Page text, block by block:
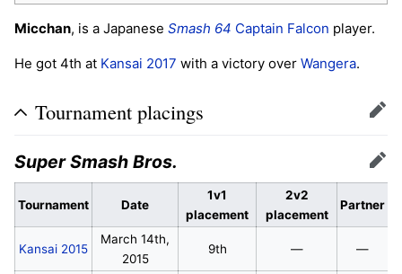
Micchan, is a Japanese Smash 64 Captain Falcon player.
He got 4th at Kansai 2017 with a victory over Wangera.
Tournament placings Edit
Super Smash Bros. Edit
Tournament Date
1v1
placement
2v2
placement
Partner
Kansai 2015
March 14th,
2015
9th — —